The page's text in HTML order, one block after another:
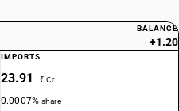
BALANCE
+1.20
IMPORTS
23.91 ₹ Cr
0.0007%share